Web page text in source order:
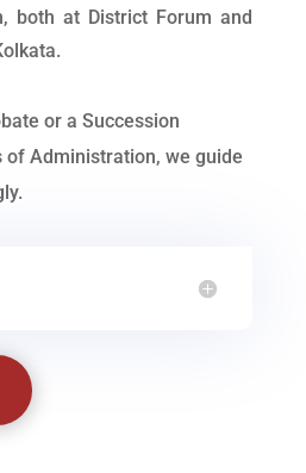
both at District Forum and
or a Succession
Administration, we guide